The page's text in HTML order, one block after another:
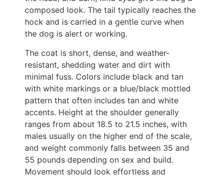
composed look. The tail typically reaches the
hock and is carried in a gentle curve when
the dog is alert or working.
The coat is short, dense, and weather-
resistant, shedding water and dirt with
minimal fuss. Colors include black and tan
with white markings or a blue/black mottled
pattern that often includes tan and white
accents. Height at the shoulder generally
ranges from about 18.5 to 21.5 inches, with
males usually on the higher end of the scale,
and weight commonly falls between 35 and
55 pounds depending on sex and build.
Movement should look effortless and